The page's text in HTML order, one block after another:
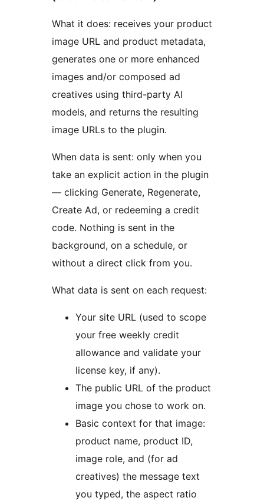
What it does: receives your product
image URL and product metadata,
generates one or more enhanced
images and/or composed ad
creatives using third-party AI
models, and returns the resulting
image URLs to the plugin.
When data is sent: only when you
take an explicit action in the plugin
— clicking Generate, Regenerate,
Create Ad, or redeeming a credit
code. Nothing is sent in the
background, on a schedule, or
without a direct click from you.
What data is sent on each request:
Your site URL (used to scope
your free weekly credit
allowance and validate your
license key, if any).
The public URL of the product
image you chose to work on.
Basic context for that image:
product name, product ID,
image role, and (for ad
creatives) the message text
you typed, the aspect ratio